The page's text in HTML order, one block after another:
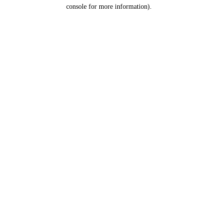
console for more information).